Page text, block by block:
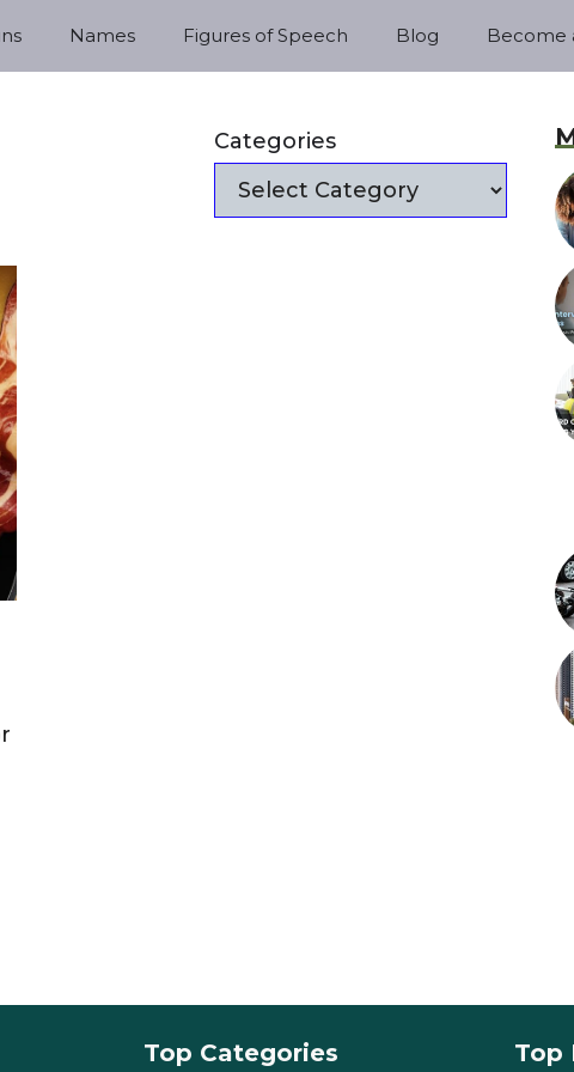
Names Figures of Speech Blog Become
Categories
Top Categories Top